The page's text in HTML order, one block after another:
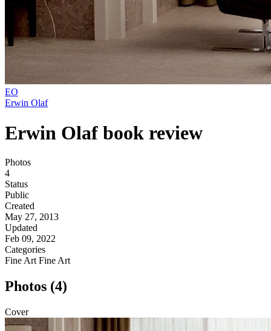
EO
Erwin Olaf
Erwin Olaf book review
Photos
4
Status
Public
Created
May 27, 2013
Updated
Feb 09, 2022
Categories
Fine Art Fine Art
Photos (4)
Cover